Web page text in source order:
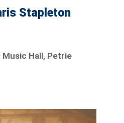
Stapleton
Music Hall, Petrie